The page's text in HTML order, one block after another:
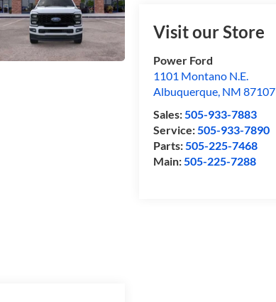
Visit our Store
Power Ford
1101 Montano N.E.
Albuquerque, NM 87107
Sales:505-933-7883
Service:505-933-7890
Parts:505-225-7468
Main:505-225-7288